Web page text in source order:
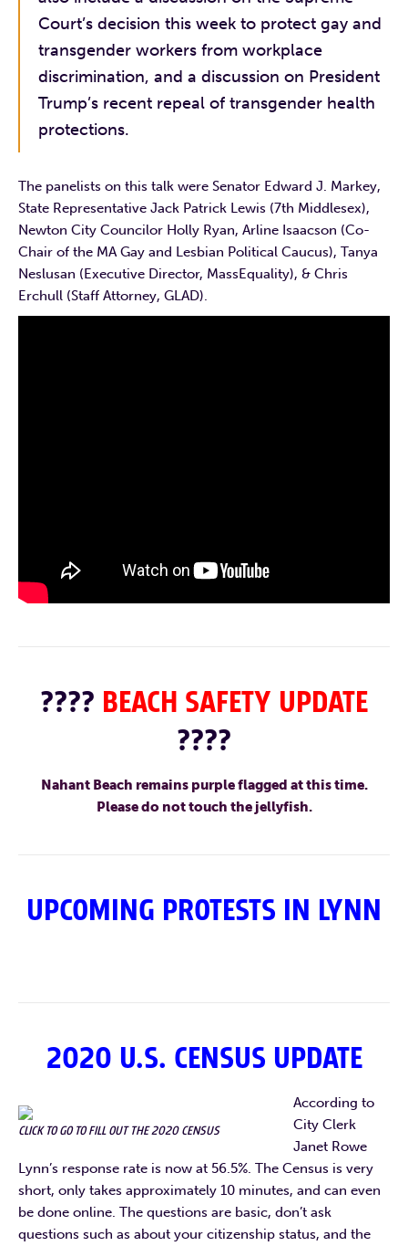
Court’s decision this week to protect gay and
transgender workers from workplace
discrimination, and a discussion on President
Trump’s recent repeal of transgender health
protections.
The panelists on this talk were Senator Edward J. Markey,
State Representative Jack Patrick Lewis (7th Middlesex),
Newton City Councilor Holly Ryan, Arline Isaacson (Co-
Chair of the MA Gay and Lesbian Political Caucus), Tanya
Neslusan (Executive Director, MassEquality), & Chris
Erchull (Staff Attorney, GLAD).
???? BEACH SAFETY UPDATE
????
Nahant Beach remains purple flagged at this time.
Please do not touch the jellyfish.
UPCOMING PROTESTS IN LYNN
2020 U.S. CENSUS UPDATE
CLICK TO GO TO FILL OUT THE 2020 CENSUS
According to
City Clerk
Janet Rowe
Lynn’s response rate is now at 56.5%. The Census is very
short, only takes approximately 10 minutes, and can even
be done online. The questions are basic, don’t ask
questions such as about your citizenship status, and the